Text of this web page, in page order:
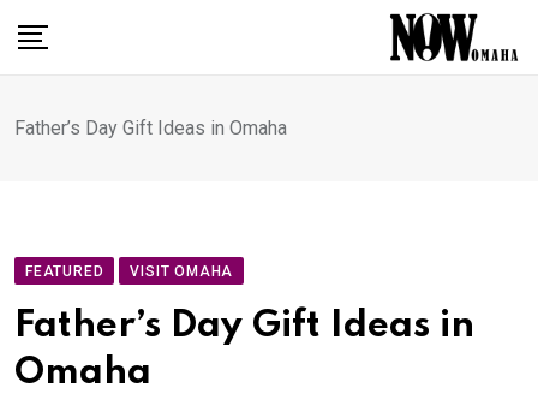
Father’s Day Gift Ideas in Omaha
FEATURED VISIT OMAHA
Father’s Day Gift Ideas in
Omaha